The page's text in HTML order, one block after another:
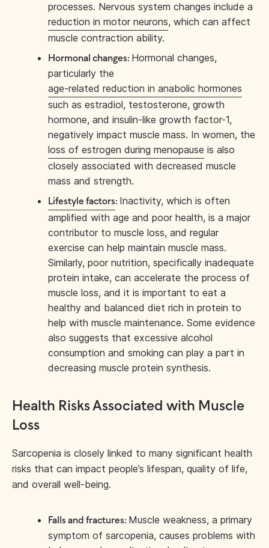
processes. Nervous system changes include a
reduction in motor neurons, which can affect
muscle contraction ability.
Hormonal changes: Hormonal changes,
particularly the
age-related reduction in anabolic hormones
such as estradiol, testosterone, growth
hormone, and insulin-like growth factor-1,
negatively impact muscle mass. In women, the
loss of estrogen during menopause is also
closely associated with decreased muscle
mass and strength.
Lifestyle factors: Inactivity, which is often
amplified with age and poor health, is a major
contributor to muscle loss, and regular
exercise can help maintain muscle mass.
Similarly, poor nutrition, specifically inadequate
protein intake, can accelerate the process of
muscle loss, and it is important to eat a
healthy and balanced diet rich in protein to
help with muscle maintenance. Some evidence
also suggests that excessive alcohol
consumption and smoking can play a part in
decreasing muscle protein synthesis.
Health Risks Associated with Muscle
Loss
Sarcopenia is closely linked to many significant health
risks that can impact people’s lifespan, quality of life,
and overall well-being.
Falls and fractures: Muscle weakness, a primary
symptom of sarcopenia, causes problems with